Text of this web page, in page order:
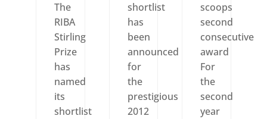
The
RIBA
Stirling
Prize
has
named
its
shortlist
shortlist
has
been
announced
for
the
prestigious
2012
scoops
second
consecutive
award
For
the
second
year